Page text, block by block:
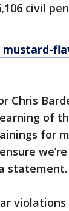
civil
mustard-
Chris
of
for
statement.
violations